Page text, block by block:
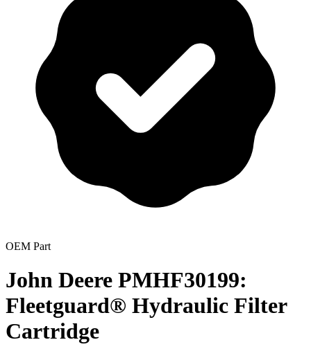
OEM Part
John Deere PMHF30199:
Fleetguard® Hydraulic Filter
Cartridge